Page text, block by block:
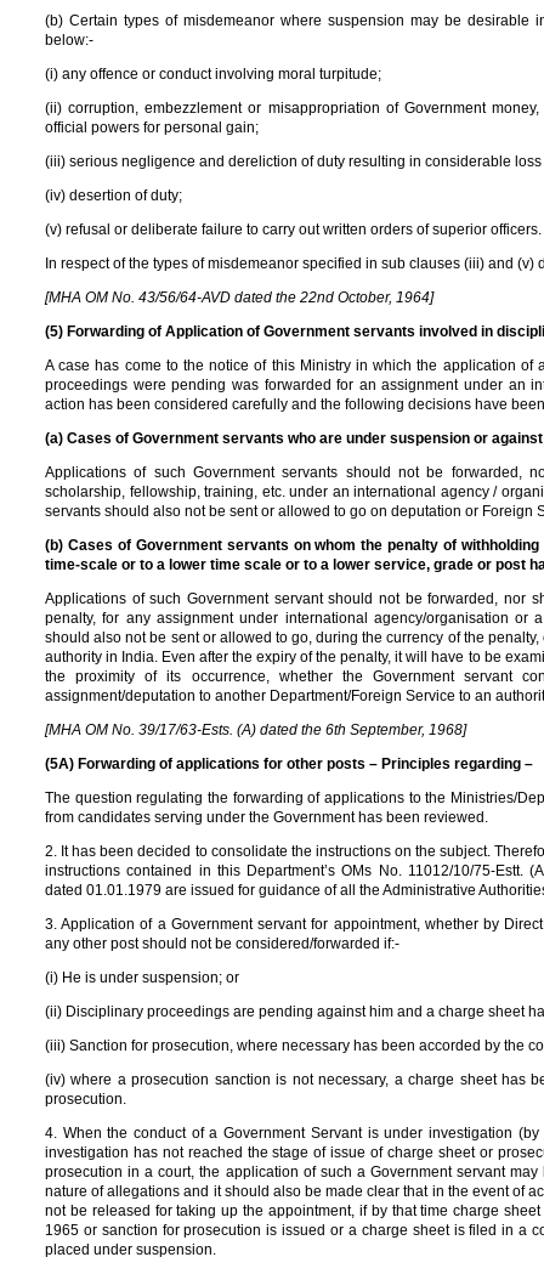
(b) Certain types of misdemeanor where suspension may be desirable
below:-
(i) any offence or conduct involving moral turpitude;
(ii) corruption, embezzlement or misappropriation of Government
official powers for personal gain;
(iii) serious negligence and dereliction of duty resulting in considerable loss
(iv) desertion of duty;
(v) refusal or deliberate failure to carry out written orders of superior officers.
In respect of the types of misdemeanor specified in sub clauses (iii) and
[MHA OM No. 43/56/64-AVD dated the 22nd October, 1964]
(5) Forwarding of Application of Government servants involved in
A case has come to the notice of this Ministry in which the application of
proceedings were pending was forwarded for an assignment under an
action has been considered carefully and the following decisions have
(a) Cases of Government servants who are under suspension or
Applications of such Government servants should not be forwarded,
scholarship, fellowship, training, etc. under an international agency /
servants should also not be sent or allowed to go on deputation or Foreign
(b) Cases of Government servants on whom the penalty of
time-scale or to a lower time scale or to a lower service, grade or post
Applications of such Government servant should not be forwarded, nor
penalty, for any assignment under international agency/organisation or
should also not be sent or allowed to go, during the currency of the
authority in India. Even after the expiry of the penalty, it will have to be
the proximity of its occurrence, whether the Government servant
assignment/deputation to another Department/Foreign Service to an
[MHA OM No. 39/17/63-Ests. (A) dated the 6th September, 1968]
(5A) Forwarding of applications for other posts – Principles regarding –
The question regulating the forwarding of applications to the Ministries/
from candidates serving under the Government has been reviewed.
2. It has been decided to consolidate the instructions on the subject.
instructions contained in this Department’s OMs No. 11012/10/75-Estt.
dated 01.01.1979 are issued for guidance of all the Administrative
3. Application of a Government servant for appointment, whether by
any other post should not be considered/forwarded if:-
(i) He is under suspension; or
(ii) Disciplinary proceedings are pending against him and a charge sheet
(iii) Sanction for prosecution, where necessary has been accorded by the
(iv) where a prosecution sanction is not necessary, a charge sheet has
prosecution.
4. When the conduct of a Government Servant is under investigation
investigation has not reached the stage of issue of charge sheet or
prosecution in a court, the application of such a Government servant
nature of allegations and it should also be made clear that in the event of
not be released for taking up the appointment, if by that time charge
1965 or sanction for prosecution is issued or a charge sheet is filed in a
placed under suspension.